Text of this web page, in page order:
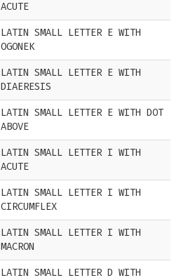
ACUTE
LATIN SMALL LETTER E WITH
OGONEK
LATIN SMALL LETTER E WITH
DIAERESIS
LATIN SMALL LETTER E WITH DOT
ABOVE
LATIN SMALL LETTER I WITH
ACUTE
LATIN SMALL LETTER I WITH
CIRCUMFLEX
LATIN SMALL LETTER I WITH
MACRON
LATIN SMALL LETTER D WITH